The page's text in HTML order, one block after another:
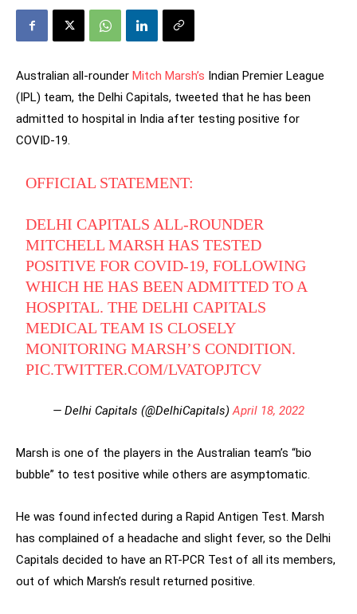
Australian all-rounder Mitch Marsh’s Indian Premier League
(IPL) team, the Delhi Capitals, tweeted that he has been
admitted to hospital in India after testing positive for
COVID-19.
OFFICIAL STATEMENT:
DELHI CAPITALS ALL-ROUNDER
MITCHELL MARSH HAS TESTED
POSITIVE FOR COVID-19, FOLLOWING
WHICH HE HAS BEEN ADMITTED TO A
HOSPITAL. THE DELHI CAPITALS
MEDICAL TEAM IS CLOSELY
MONITORING MARSH’S CONDITION.
PIC.TWITTER.COM/LVATOPJTCV
— Delhi Capitals (@DelhiCapitals)April 18, 2022
Marsh is one of the players in the Australian team’s “bio
bubble” to test positive while others are asymptomatic.
He was found infected during a Rapid Antigen Test. Marsh
has complained of a headache and slight fever, so the Delhi
Capitals decided to have an RT-PCR Test of all its members,
out of which Marsh’s result returned positive.